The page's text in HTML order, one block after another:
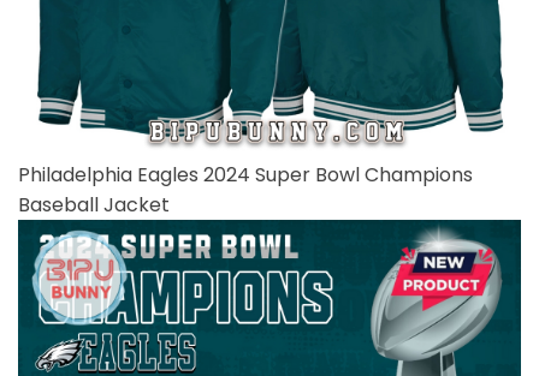
Philadelphia Eagles 2024 Super Bowl Champions
Baseball Jacket